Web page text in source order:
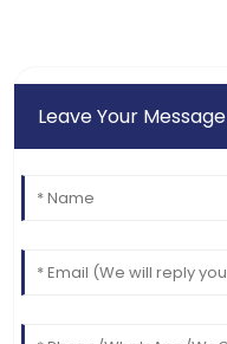
Leave Your Message